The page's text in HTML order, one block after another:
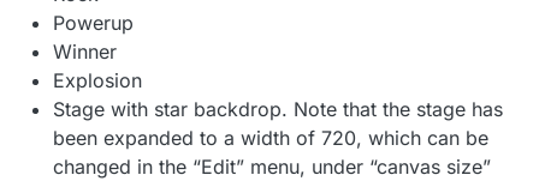
Powerup
Winner
Explosion
Stage with star backdrop. Note that the stage has
been expanded to a width of 720, which can be
changed in the “Edit” menu, under “canvas size”